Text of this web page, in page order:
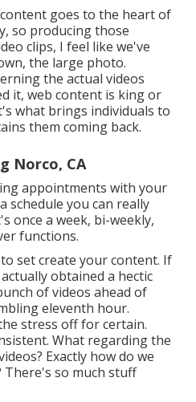
goes to the heart of
so producing those
clips, I feel like we've
the large photo.
the actual videos
it, web content is king or
what brings individuals to
them coming back.
Norco, CA
appointments with your
schedule you can really
once a week, bi-weekly,
functions.
set create your content. If
obtained a hectic
of videos ahead of
eleventh hour.
stress off for certain.
What regarding the
Exactly how do we
There's so much stuff